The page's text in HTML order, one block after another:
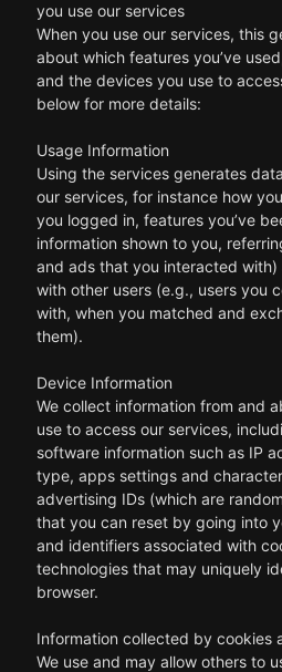
you use our services
When you use our services, this
about which features you’ve
and the devices you use to
below for more details:
Usage Information
Using the services generates
our services, for instance how
you logged in, features you’ve
information shown to you,
and ads that you interacted
with other users (e.g., users you
with, when you matched and
them).
Device Information
We collect information from and
use to access our services,
software information such as IP
type, apps settings and
advertising IDs (which are
that you can reset by going into
and identifiers associated with
technologies that may uniquely
browser.
Information collected by cookies
We use and may allow others to